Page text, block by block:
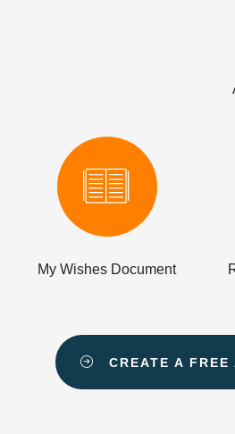
My Wishes Document
CREATE A FREE